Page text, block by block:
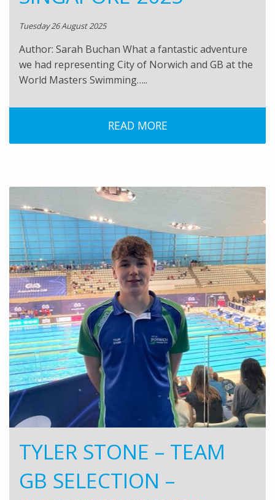
Tuesday 26 August 2025
Author: Sarah Buchan What a fantastic adventure
we had representing City of Norwich and GB at the
World Masters Swimming…..
READ MORE
TYLER STONE – TEAM
GB SELECTION –